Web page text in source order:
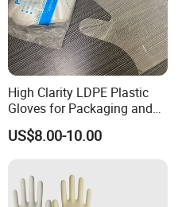
High Clarity LDPE Plastic
Gloves for Packaging and
Assembly Line Operations
US$8.00-10.00